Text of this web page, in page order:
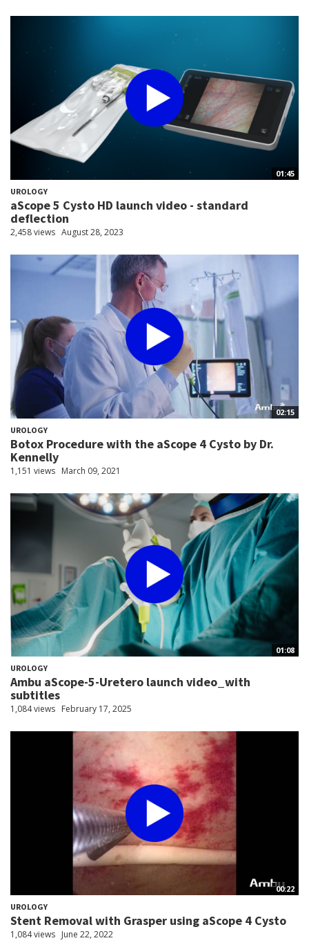
01:45
UROLOGY
aScope 5 Cysto HD launch video - standard
deflection
2,458 views August 28, 2023
02:15
UROLOGY
Botox Procedure with the aScope 4 Cysto by Dr.
Kennelly
1,151 views March 09, 2021
01:08
UROLOGY
Ambu aScope-5-Uretero launch video_with
subtitles
1,084 views February 17, 2025
00:22
UROLOGY
Stent Removal with Grasper using aScope 4 Cysto
1,084 views June 22, 2022